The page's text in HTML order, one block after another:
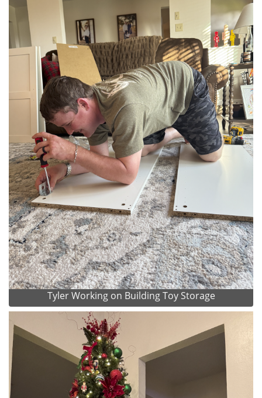
Tyler Working on Building Toy Storage